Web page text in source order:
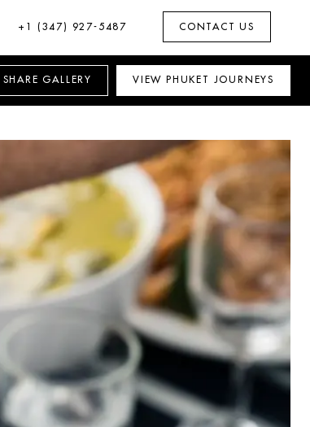
+1 (347) 927-5487 CONTACT US
SHARE GALLERY VIEW PHUKET JOURNEYS